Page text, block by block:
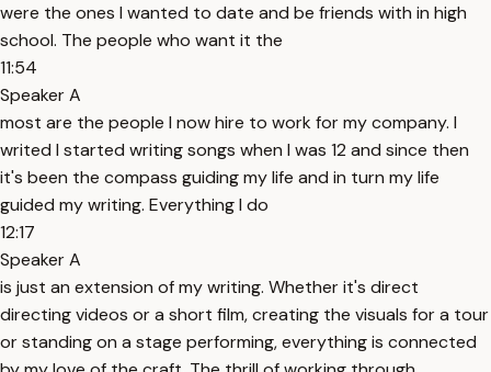
were the ones I wanted to date and be friends with in high
school. The people who want it the
11:54
Speaker A
most are the people I now hire to work for my company. I
writed I started writing songs when I was 12 and since then
it's been the compass guiding my life and in turn my life
guided my writing. Everything I do
12:17
Speaker A
is just an extension of my writing. Whether it's direct
directing videos or a short film, creating the visuals for a tour
or standing on a stage performing, everything is connected